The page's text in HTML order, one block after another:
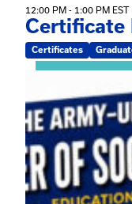
12:00 PM - 1:00 PM EST
Certificate
Certificates
View event: